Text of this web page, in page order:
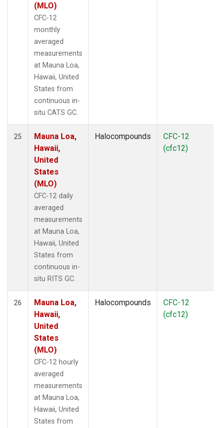
(MLO)
CFC-12
monthly
averaged
measurements
at Mauna Loa,
Hawaii, United
States from
continuous in-
situ CATS GC.
25
Mauna Loa,
Hawaii,
United
States
(MLO)
CFC-12 daily
averaged
measurements
at Mauna Loa,
Hawaii, United
States from
continuous in-
situ RITS GC.
Halocompounds
CFC-12
(cfc12)
26
Mauna Loa,
Hawaii,
United
States
(MLO)
CFC-12 hourly
averaged
measurements
at Mauna Loa,
Hawaii, United
States from
Halocompounds
CFC-12
(cfc12)